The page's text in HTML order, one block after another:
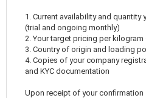
1. Current availability and quantity
(trial and ongoing monthly)
2. Your target pricing per kilogram
3. Country of origin and loading
4. Copies of your company
and KYC documentation
Upon receipt of your